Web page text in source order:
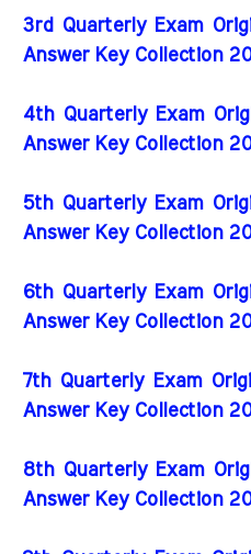
3rd Quarterly Exam
Answer Key Collection
4th Quarterly Exam
Answer Key Collection
5th Quarterly Exam
Answer Key Collection
6th Quarterly Exam
Answer Key Collection
7th Quarterly Exam
Answer Key Collection
8th Quarterly Exam
Answer Key Collection